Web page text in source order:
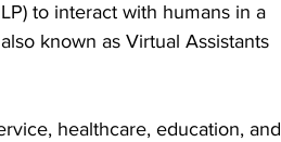
to interact with humans in a
known as Virtual Assistants
healthcare, education, and